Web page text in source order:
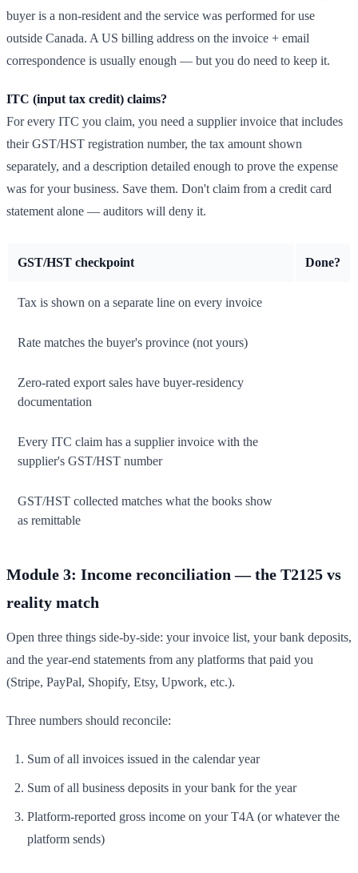
buyer is a non-resident and the service was performed for use
outside Canada. A US billing address on the invoice + email
correspondence is usually enough — but you do need to keep it.
ITC (input tax credit) claims?
For every ITC you claim, you need a supplier invoice that includes
their GST/HST registration number, the tax amount shown
separately, and a description detailed enough to prove the expense
was for your business. Save them. Don't claim from a credit card
statement alone — auditors will deny it.
GST/HST checkpoint Done?
Tax is shown on a separate line on every invoice
Rate matches the buyer's province (not yours)
Zero-rated export sales have buyer-residency
documentation
Every ITC claim has a supplier invoice with the
supplier's GST/HST number
GST/HST collected matches what the books show
as remittable
Module 3: Income reconciliation — the T2125 vs
reality match
Open three things side-by-side: your invoice list, your bank deposits,
and the year-end statements from any platforms that paid you
(Stripe, PayPal, Shopify, Etsy, Upwork, etc.).
Three numbers should reconcile:
Sum of all invoices issued in the calendar year
Sum of all business deposits in your bank for the year
Platform-reported gross income on your T4A (or whatever the
platform sends)